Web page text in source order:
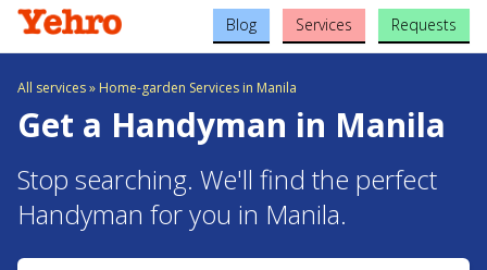
Blog Services Requests
All services» Home-garden Services in Manila
Get a Handyman in Manila
Stop searching. We'll find the perfect
Handyman for you in Manila.